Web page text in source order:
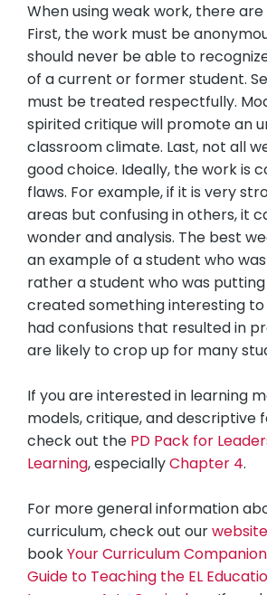
When using weak work, there
First, the work must be
should never be able to
of a current or former student.
must be treated respectfully.
spirited critique will promote an
classroom climate. Last, not all
good choice. Ideally, the work is
flaws. For example, if it is very
areas but confusing in others, it
wonder and analysis. The best
an example of a student who
rather a student who was
created something interesting to
had confusions that resulted in
are likely to crop up for many
If you are interested in learning
models, critique, and descriptive
check out the PD Pack for
Learning, especiallyChapter 4.
For more general information
curriculum, check out ourwebsite
bookYour Curriculum
Guide to Teaching the EL